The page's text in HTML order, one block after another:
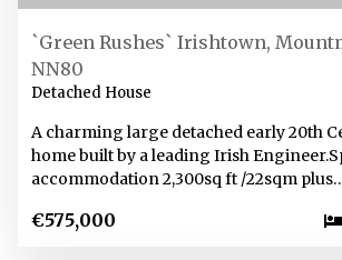
`Green Rushes` Irishtown,
NN80
Detached House
A charming large detached early 20th
home built by a leading Irish
accommodation 2,300sq ft /22sqm
€575,000